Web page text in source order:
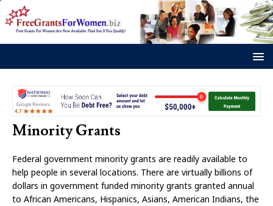
Minority Grants
Federal government minority grants are readily available to
help people in several locations. There are virtually billions of
dollars in government funded minority grants granted annual
to African Americans, Hispanics, Asians, American Indians, the